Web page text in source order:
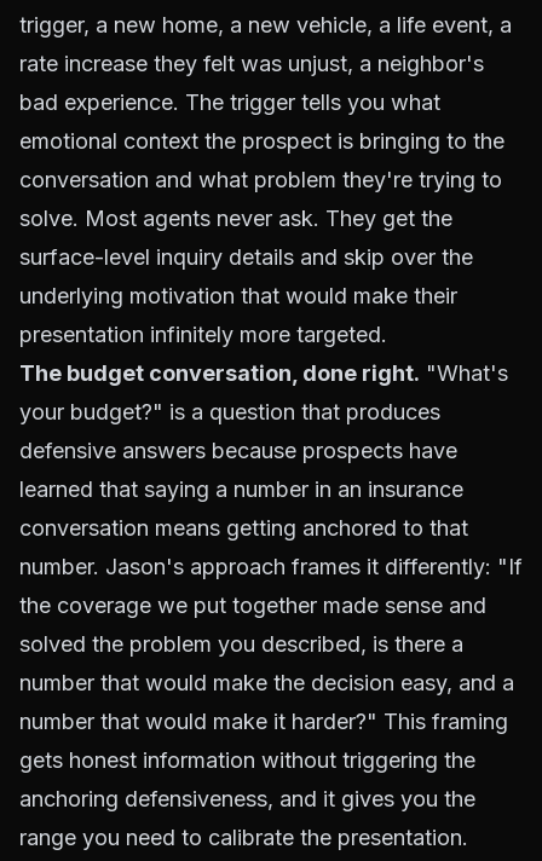
trigger, a new home, a new vehicle, a life event, a
rate increase they felt was unjust, a neighbor's
bad experience. The trigger tells you what
emotional context the prospect is bringing to the
conversation and what problem they're trying to
solve. Most agents never ask. They get the
surface-level inquiry details and skip over the
underlying motivation that would make their
presentation infinitely more targeted.
The budget conversation, done right. "What's
your budget?" is a question that produces
defensive answers because prospects have
learned that saying a number in an insurance
conversation means getting anchored to that
number. Jason's approach frames it differently: "If
the coverage we put together made sense and
solved the problem you described, is there a
number that would make the decision easy, and a
number that would make it harder?" This framing
gets honest information without triggering the
anchoring defensiveness, and it gives you the
range you need to calibrate the presentation.